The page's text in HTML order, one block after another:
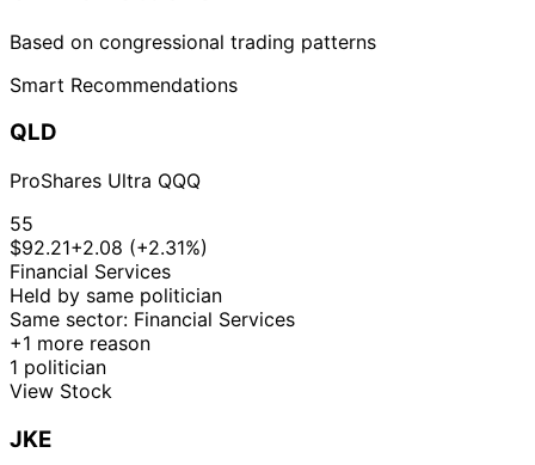
Based on congressional trading patterns
Smart Recommendations
QLD
ProShares Ultra QQQ
55
$92.21+2.08 (+2.31%)
Financial Services
Held by same politician
Same sector: Financial Services
+1 more reason
1 politician
View Stock
JKE